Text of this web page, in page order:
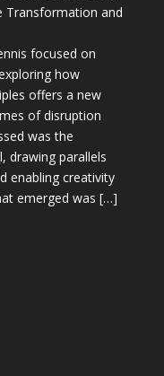
Transformation and
focused on
how
offers a new
of disruption
was the
drawing parallels
enabling creativity
emerged was […]